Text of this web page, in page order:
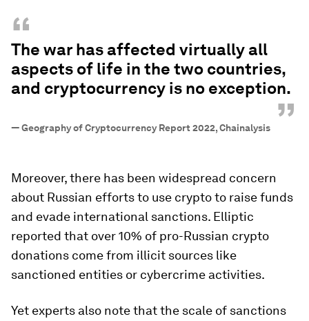
“
The war has affected virtually all
aspects of life in the two countries,
and cryptocurrency is no exception.
”
—Geography of Cryptocurrency Report 2022, Chainalysis
Moreover, there has been widespread concern
about Russian efforts to use crypto to raise funds
and evade international sanctions. Elliptic
reported that over 10% of pro-Russian crypto
donations come from illicit sources like
sanctioned entities or cybercrime activities.
Yet experts also note that the scale of sanctions